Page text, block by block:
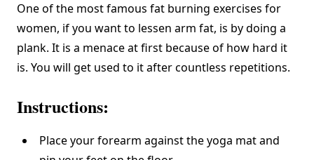
One of the most famous fat burning exercises for
women, if you want to lessen arm fat, is by doing a
plank. It is a menace at first because of how hard it
is. You will get used to it after countless repetitions.
Instructions:
Place your forearm against the yoga mat and